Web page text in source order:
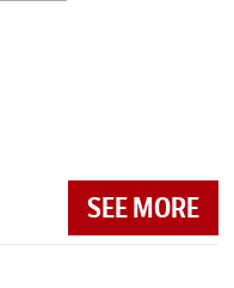
SEE MORE